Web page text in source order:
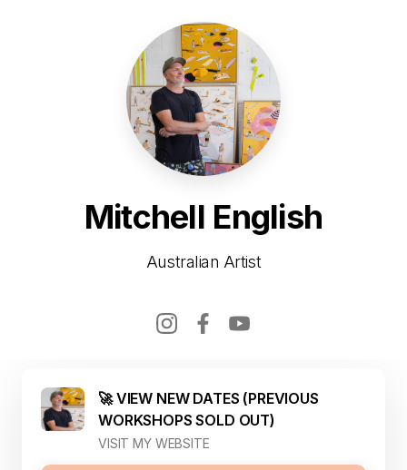
Mitchell English
Australian Artist
🚀 VIEW NEW DATES (PREVIOUS
WORKSHOPS SOLD OUT)
VISIT MY WEBSITE